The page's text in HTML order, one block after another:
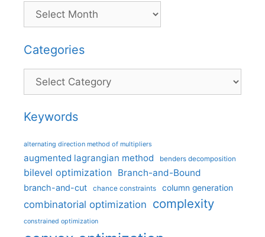
Categories
Categories
Keywords
alternating direction method of multipliers
augmented lagrangian method benders decomposition
bilevel optimization Branch-and-Bound
branch-and-cut chance constraints column generation
combinatorial optimization complexity
constrained optimization